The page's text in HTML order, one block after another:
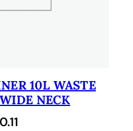
10L WASTE
NECK